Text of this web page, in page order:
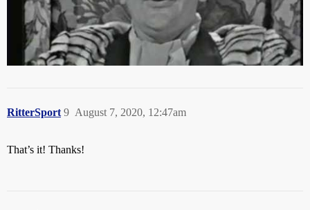
RitterSport August 7, 2020, 12:47am
9
That’s it! Thanks!